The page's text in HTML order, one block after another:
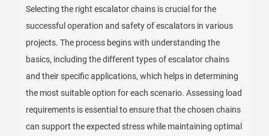
Selecting the right escalator chains is crucial for the
successful operation and safety of escalators in various
projects. The process begins with understanding the
basics, including the different types of escalator chains
and their specific applications, which helps in determining
the most suitable option for each scenario. Assessing load
requirements is essential to ensure that the chosen chains
can support the expected stress while maintaining optimal